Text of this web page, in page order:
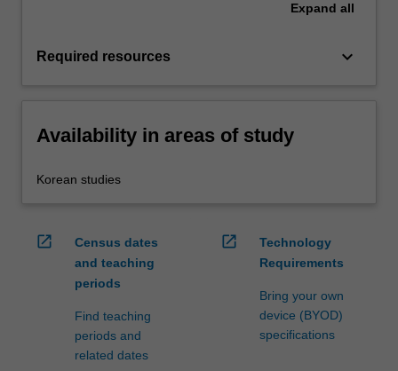
Expand all
Required resources keyboard_arrow_down
Availability in areas of study
Korean studies
open_in_new
Census dates
and teaching
periods
Find teaching
periods and
related dates
open_in_new
Technology
Requirements
Bring your own
device (BYOD)
specifications